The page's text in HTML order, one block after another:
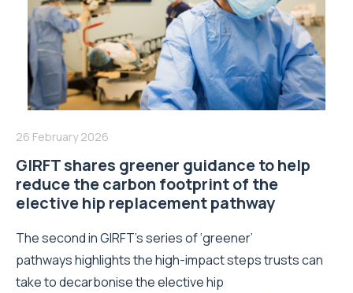
26 February 2026
GIRFT shares greener guidance to help
reduce the carbon footprint of the
elective hip replacement pathway
The second in GIRFT’s series of ‘greener’
pathways highlights the high-impact steps trusts can
take to decarbonise the elective hip